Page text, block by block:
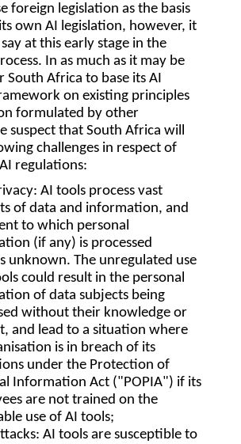
foreign legislation as the basis
own AI legislation, however, it
at this early stage in the
In as much as it may be
South Africa to base its AI
on existing principles
formulated by other
suspect that South Africa will
challenges in respect of
regulations:
: AI tools process vast
of data and information, and
to which personal
(if any) is processed
unknown. The unregulated use
could result in the personal
of data subjects being
without their knowledge or
and lead to a situation where
is in breach of its
under the Protection of
Information Act ("POPIA") if its
are not trained on the
use of AI tools;
: AI tools are susceptible to